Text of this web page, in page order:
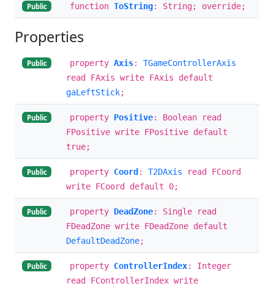
Public function ToString: String; override;
Properties
Public property Axis: TGameControllerAxis
read FAxis write FAxis default
gaLeftStick;
Public property Positive: Boolean read
FPositive write FPositive default
true;
Public property Coord: T2DAxis read FCoord
write FCoord default 0;
Public property DeadZone: Single read
FDeadZone write FDeadZone default
DefaultDeadZone;
Public property ControllerIndex: Integer
read FControllerIndex write